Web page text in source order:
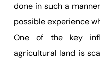
done in such a
possible experience
One of the key
agricultural land is